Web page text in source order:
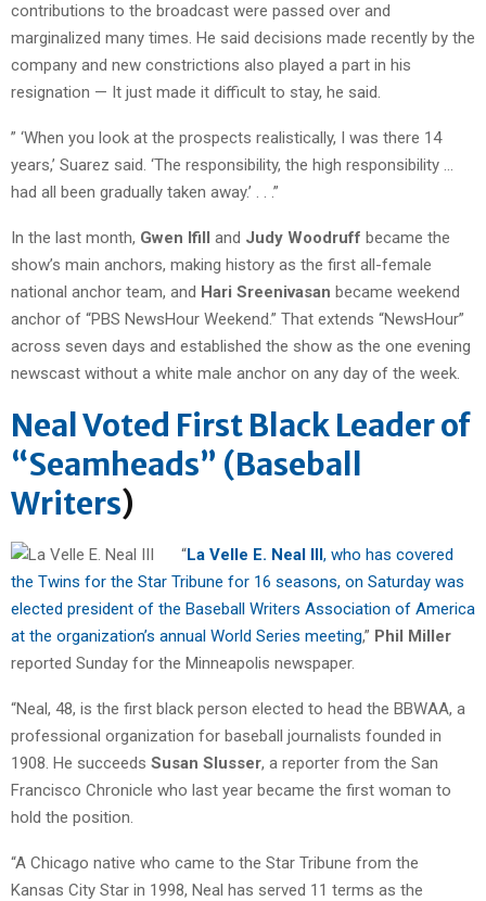
contributions to the broadcast were passed over and
marginalized many times. He said decisions made recently by the
company and new constrictions also played a part in his
resignation — It just made it difficult to stay, he said.
” ‘When you look at the prospects realistically, I was there 14
years,’ Suarez said. ‘The responsibility, the high responsibility …
had all been gradually taken away.’ . . .”
In the last month, Gwen Ifill and Judy Woodruff became the
show’s main anchors, making history as the first all-female
national anchor team, and Hari Sreenivasan became weekend
anchor of “PBS NewsHour Weekend.” That extends “NewsHour”
across seven days and established the show as the one evening
newscast without a white male anchor on any day of the week.
Neal Voted First Black Leader of
“Seamheads” (Baseball
Writers)
“La Velle E. Neal III, who has covered
the Twins for the Star Tribune for 16 seasons, on Saturday was
elected president of the Baseball Writers Association of America
at the organization’s annual World Series meeting,” Phil Miller
reported Sunday for the Minneapolis newspaper.
“Neal, 48, is the first black person elected to head the BBWAA, a
professional organization for baseball journalists founded in
1908. He succeeds Susan Slusser, a reporter from the San
Francisco Chronicle who last year became the first woman to
hold the position.
“A Chicago native who came to the Star Tribune from the
Kansas City Star in 1998, Neal has served 11 terms as the